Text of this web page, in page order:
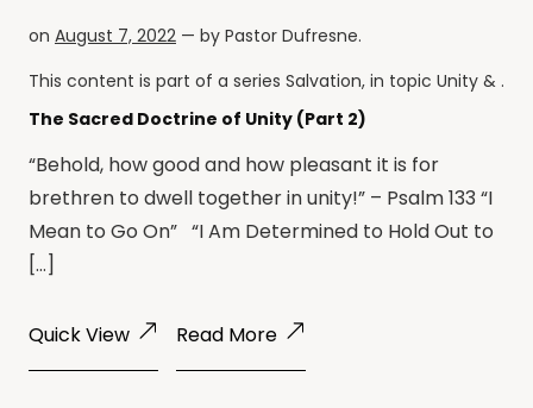
on August 7, 2022 — by Pastor Dufresne.
This content is part of a series Salvation, in topic Unity & .
The Sacred Doctrine of Unity (Part 2)
“Behold, how good and how pleasant it is for
brethren to dwell together in unity!” – Psalm 133 “I
Mean to Go On” “I Am Determined to Hold Out to
[…]
Quick View Read More